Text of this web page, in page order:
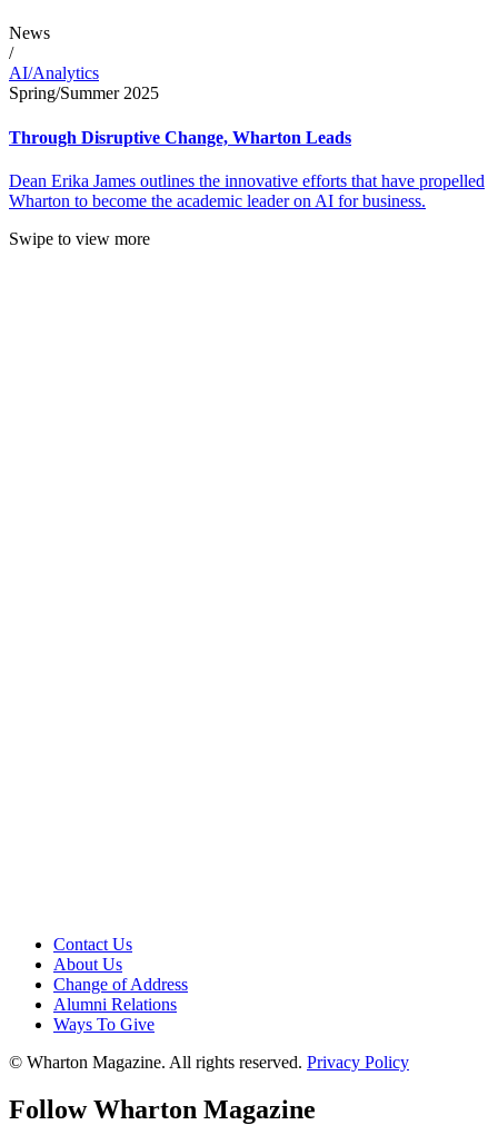
News
/
AI/Analytics
Spring/Summer 2025
Through Disruptive Change, Wharton Leads
Dean Erika James outlines the innovative efforts that have propelled
Wharton to become the academic leader on AI for business.
Swipe to view more
Contact Us
About Us
Change of Address
Alumni Relations
Ways To Give
© Wharton Magazine. All rights reserved. Privacy Policy
Follow Wharton Magazine